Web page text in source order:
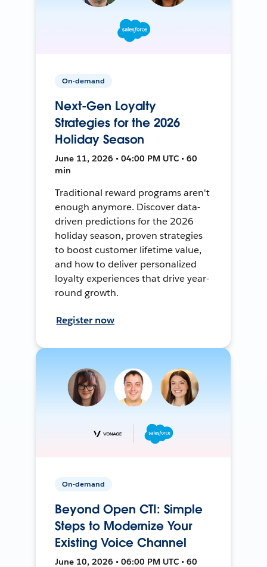
On-demand
Next-Gen Loyalty
Strategies for the 2026
Holiday Season
June 11, 2026 • 04:00 PM UTC • 60
min
Traditional reward programs aren't
enough anymore. Discover data-
driven predictions for the 2026
holiday season, proven strategies
to boost customer lifetime value,
and how to deliver personalized
loyalty experiences that drive year-
round growth.
Register now
On-demand
Beyond Open CTI: Simple
Steps to Modernize Your
Existing Voice Channel
June 10, 2026 • 06:00 PM UTC • 60